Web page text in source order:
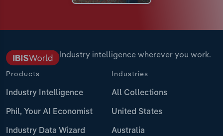
Industry intelligence wherever you work.
Products
Industry Intelligence
Phil, Your AI Economist
Industry Data Wizard
Industries
All Collections
United States
Australia